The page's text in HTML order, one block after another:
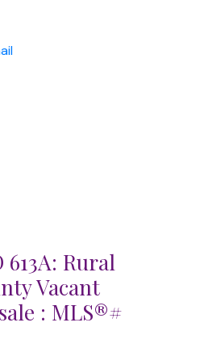
613A: Rural
Vacant
: MLS®#